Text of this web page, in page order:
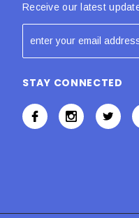
Receive our latest
STAY CONNECTED